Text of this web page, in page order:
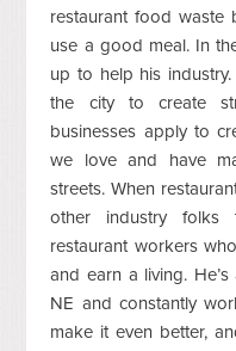
restaurant food
use a good meal. In
up to help his
the city to create
businesses apply to
we love and have
streets. When
other industry folks
restaurant workers
and earn a living.
NE and constantly
make it even better,